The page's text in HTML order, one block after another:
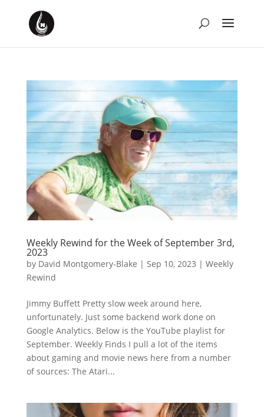
Weekly Rewind for the Week of September 3rd,
2023
by David Montgomery-Blake | Sep 10, 2023 | Weekly
Rewind
Jimmy Buffett Pretty slow week around here,
unfortunately. Just some backend work done on
Google Analytics. Below is the YouTube playlist for
September. Weekly Finds I pull a lot of the items
about gaming and movie news here from a number
of sources: The Atari...